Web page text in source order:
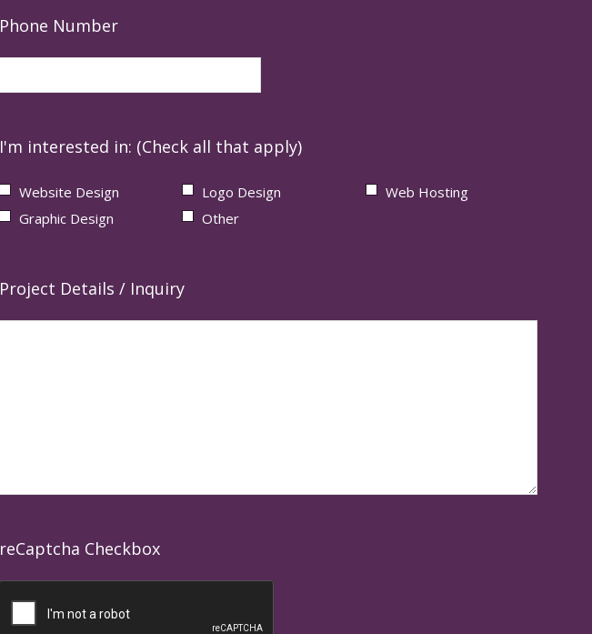
Phone Number
I'm interested in: (Check all that apply)
Website Design Logo Design
Web Hosting
Graphic Design
Other
Project Details / Inquiry
reCaptcha Checkbox